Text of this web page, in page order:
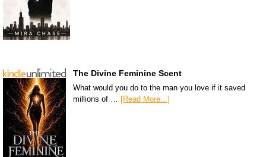
The Divine Feminine Scent
What would you do to the man you love if it saved
millions of … [Read More...]